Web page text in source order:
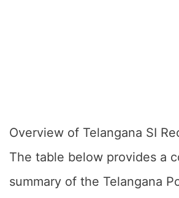
Overview of Telangana SI
The table below provides a
summary of the Telangana